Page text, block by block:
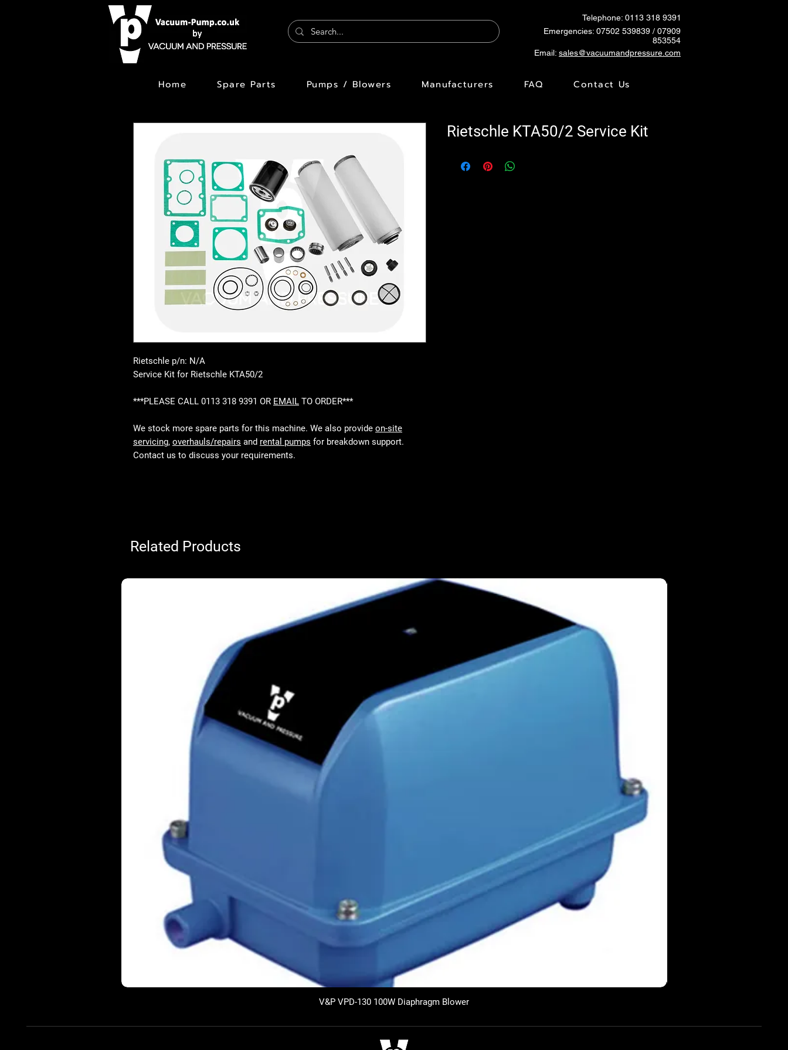
Telephone: 0113 318 9391
Emergencies: 07502 539839 / 07909
853554
Email: sales@vacuumandpressure.com
Home Spare Parts Pumps / Blowers Manufacturers FAQ Contact Us
Rietschle p/n: N/A
Service Kit for Rietschle KTA50/2
***PLEASE CALL 0113 318 9391 OR EMAIL TO ORDER***
We stock more spare parts for this machine. We also provide on-site
servicing, overhauls/repairs and rental pumps for breakdown support.
Contact us to discuss your requirements.
Rietschle KTA50/2 Service Kit
Related Products
V&P VPD-130 100W Diaphragm Blower